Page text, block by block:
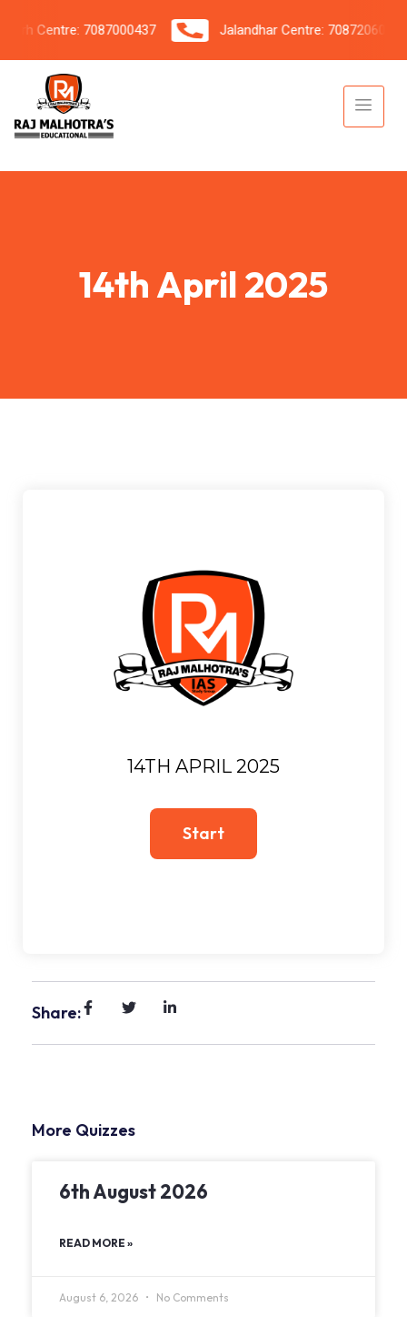
Centre: 7087000437 Jalandhar Centre: 7087206042
14th April 2025
14TH APRIL 2025
Share:
More Quizzes
6th August 2026
READ MORE »
August 6, 2026 No Comments